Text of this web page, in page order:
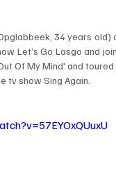
34 years
Let’s Go Lasgo and
Of My Mind' and
tv show Sing Again.